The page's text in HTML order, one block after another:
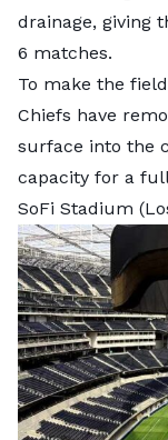
drainage, giving
6 matches.
To make the
Chiefs have
surface into the
capacity for a
SoFi Stadium